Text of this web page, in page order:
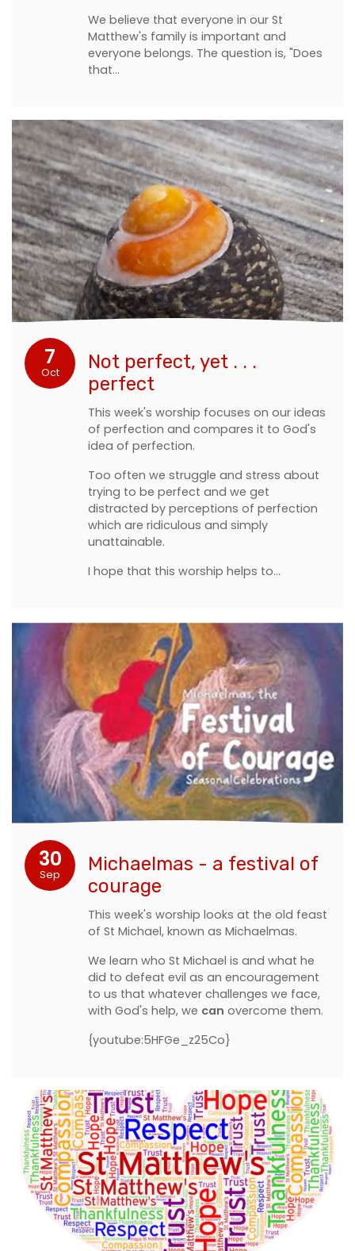
We believe that everyone in our St
Matthew's family is important and
everyone belongs. The question is, "Does
that…
7
Oct
Not perfect, yet . . .
perfect
This week's worship focuses on our ideas
of perfection and compares it to God's
idea of perfection.
Too often we struggle and stress about
trying to be perfect and we get
distracted by perceptions of perfection
which are ridiculous and simply
unattainable.
I hope that this worship helps to…
30
Sep
Michaelmas - a festival of
courage
This week's worship looks at the old feast
of St Michael, known as Michaelmas.
We learn who St Michael is and what he
did to defeat evil as an encouragement
to us that whatever challenges we face,
with God's help, we can overcome them.
{youtube:5HFGe_z25Co}